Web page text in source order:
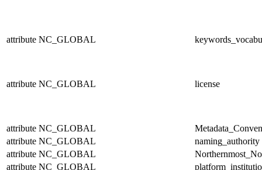
attribute NC_GLOBAL
attribute NC_GLOBAL license
attribute NC_GLOBAL
attribute NC_GLOBAL
naming_authority
attribute NC_GLOBAL
attribute NC_GLOBAL